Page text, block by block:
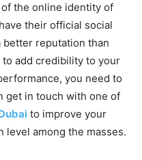
the online identity of
their official social
better reputation than
add credibility to your
you need to
get in touch with one of
to improve your
level among the masses.